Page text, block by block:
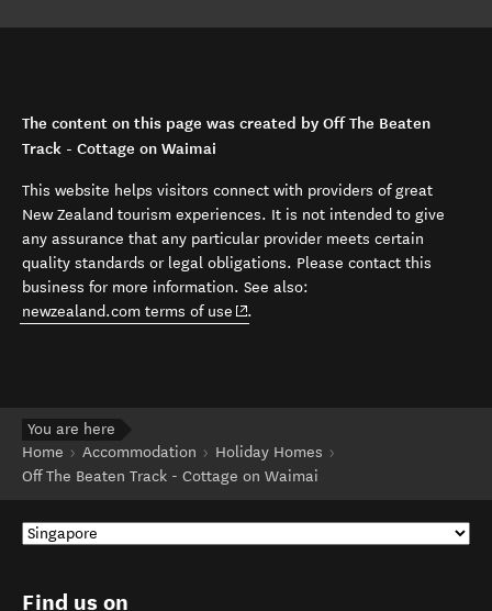
The content on this page was created by Off The Beaten
Track - Cottage on Waimai
This website helps visitors connect with providers of great
New Zealand tourism experiences. It is not intended to give
any assurance that any particular provider meets certain
quality standards or legal obligations. Please contact this
business for more information. See also:
newzealand.com terms of use (opens in new window)
.
You are here
Home
Accommodation
Holiday Homes
Off The Beaten Track - Cottage on Waimai
Find us on